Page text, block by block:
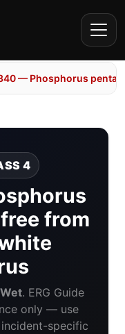
— Phosphorus
4
from
. ERG Guide
only — use
incident-specific